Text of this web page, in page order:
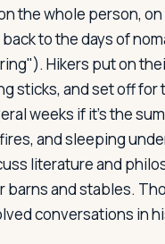
the whole person, on
to the days of
Hikers put on
sticks, and set off
weeks if it's the
and sleeping
literature and
and stables.
conversations in